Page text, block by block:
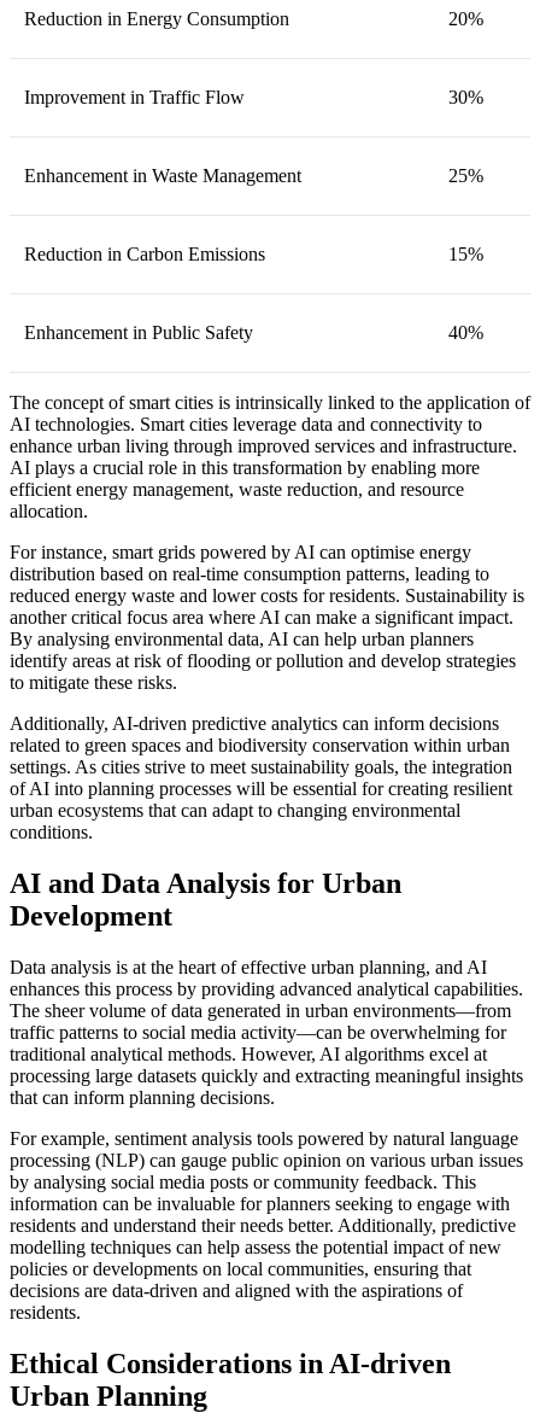
Reduction in Energy Consumption 20%
Improvement in Traffic Flow 30%
Enhancement in Waste Management 25%
Reduction in Carbon Emissions 15%
Enhancement in Public Safety 40%
The concept of smart cities is intrinsically linked to the application of
AI technologies. Smart cities leverage data and connectivity to
enhance urban living through improved services and infrastructure.
AI plays a crucial role in this transformation by enabling more
efficient energy management, waste reduction, and resource
allocation.
For instance, smart grids powered by AI can optimise energy
distribution based on real-time consumption patterns, leading to
reduced energy waste and lower costs for residents. Sustainability is
another critical focus area where AI can make a significant impact.
By analysing environmental data, AI can help urban planners
identify areas at risk of flooding or pollution and develop strategies
to mitigate these risks.
Additionally, AI-driven predictive analytics can inform decisions
related to green spaces and biodiversity conservation within urban
settings. As cities strive to meet sustainability goals, the integration
of AI into planning processes will be essential for creating resilient
urban ecosystems that can adapt to changing environmental
conditions.
AI and Data Analysis for Urban
Development
Data analysis is at the heart of effective urban planning, and AI
enhances this process by providing advanced analytical capabilities.
The sheer volume of data generated in urban environments—from
traffic patterns to social media activity—can be overwhelming for
traditional analytical methods. However, AI algorithms excel at
processing large datasets quickly and extracting meaningful insights
that can inform planning decisions.
For example, sentiment analysis tools powered by natural language
processing (NLP) can gauge public opinion on various urban issues
by analysing social media posts or community feedback. This
information can be invaluable for planners seeking to engage with
residents and understand their needs better. Additionally, predictive
modelling techniques can help assess the potential impact of new
policies or developments on local communities, ensuring that
decisions are data-driven and aligned with the aspirations of
residents.
Ethical Considerations in AI-driven
Urban Planning